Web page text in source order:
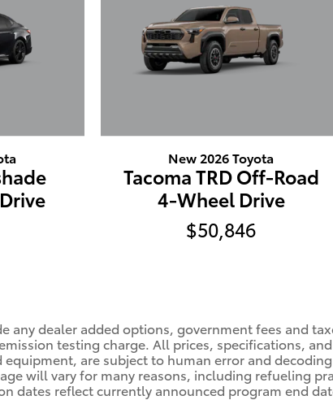
New 2026 Toyota
Tacoma TRD Off-Road
4-Wheel Drive
$50,846
dealer added options, government fees and
testing charge. All prices, specifications,
are subject to human error and
will vary for many reasons, including refueling
dates reflect currently announced program end